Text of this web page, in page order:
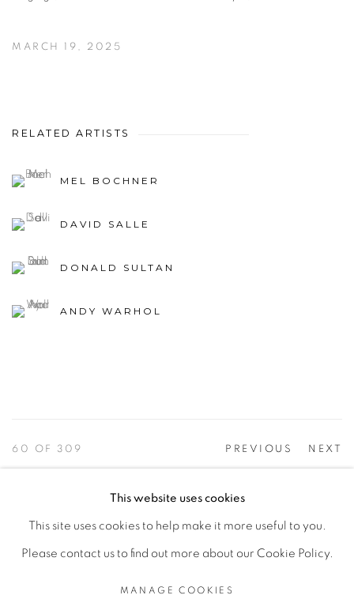
MARCH 19, 2025
RELATED ARTISTS
MEL BOCHNER
DAVID SALLE
DONALD SULTAN
ANDY WARHOL
PREVIOUS NEXT
60 OF 309
ACCESSIBILITY POLICY
©2026 VERTU FINE ART | 922 CLINT MOORE RD,
This website uses cookies
This site uses cookies to help make it more useful to you.
Please contact us to find out more about our Cookie Policy.
MANAGE COOKIES